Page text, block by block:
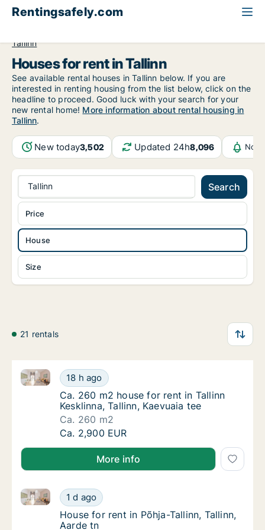
Rentingsafely.com
Tallinn
Houses for rent in Tallinn
See available rental houses in Tallinn below. If you are
interested in renting housing from the list below, click on the
headline to proceed. Good luck with your search for your
new rental home! More information about rental housing in
Tallinn.
New today3,502 Updated 24h8,096
Tallinn Search
House
Size
Price
21 rentals
Ca. 260 m2 house for rent in Tallinn
18 h ago
Ca. 260 m2 house for rent in Tallinn Kesklinna,
Ca. 260 m2 house for rent in Tallinn
Ca. 260 m2 house for rent in Tallinn
Kesklinna, Tallinn, Kaevuaia tee
Ca. 260 m2
Ca. 260 m2 house for rent in Tallinn
Ca. 2,900 EUR
More info
House for rent in Põhja-Tallinn, Tallinn,
1 d ago
House for rent in Põhja-Tallinn, Tallinn, Aarde tn
House for rent in Põhja-Tallinn, Tallinn,
House for rent in Põhja-Tallinn, Tallinn,
Aarde tn